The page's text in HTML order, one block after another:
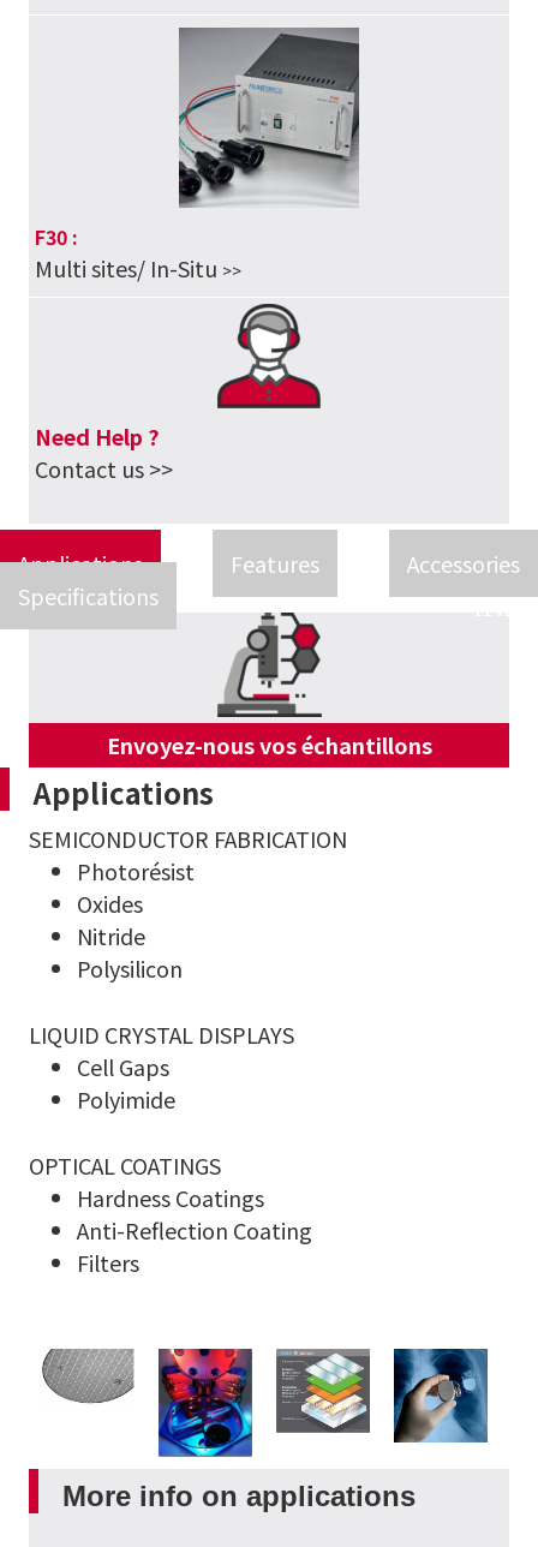
F30 :
Multi sites/ In-Situ >>
Need Help ?
Contact us >>
Applications Features
Accessories
Specifications
Envoyez-nous vos échantillons
Applications
SEMICONDUCTOR FABRICATION
Photorésist
Oxides
Nitride
Polysilicon
LIQUID CRYSTAL DISPLAYS
Cell Gaps
Polyimide
OPTICAL COATINGS
Hardness Coatings
Anti-Reflection Coating
Filters
More info on applications